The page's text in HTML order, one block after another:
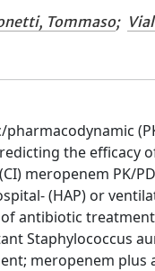
Tommaso;
the efficacy
meropenem PK/
(HAP) or
antibiotic
Staphylococcus
meropenem plus